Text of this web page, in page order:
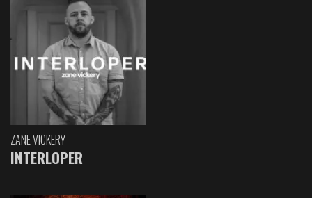
ZANE VICKERY
INTERLOPER